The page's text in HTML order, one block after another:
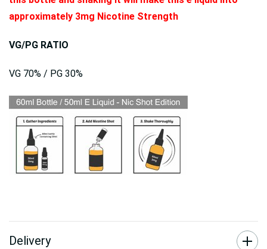
approximately 3mg Nicotine Strength
VG/PG RATIO
VG 70% / PG 30%
Delivery